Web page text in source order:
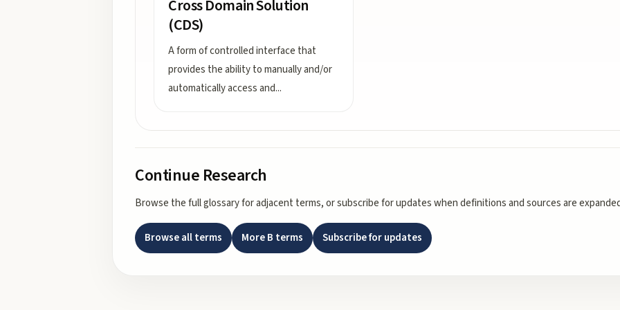
Cross Domain Solution
(CDS)
A form of controlled interface that
provides the ability to manually and/or
automatically access and...
Continue Research
Browse the full glossary for adjacent terms, or subscribe for updates when definitions and sources are
Browse all terms MoreB terms Subscribe for updates